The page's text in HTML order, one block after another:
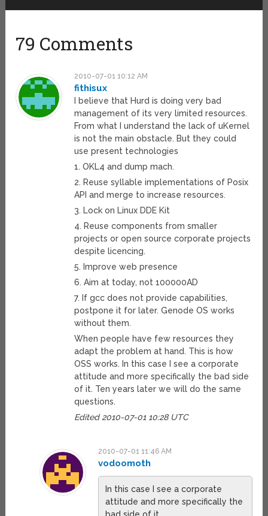
79 Comments
2010-07-01 10:12 AM
fithisux
I believe that Hurd is doing very bad
management of its very limited resources.
From what I understand the lack of uKernel
is not the main obstacle. But they could
use present technologies
1. OKL4 and dump mach.
2. Reuse syllable implementations of Posix
API and merge to increase resources.
3. Lock on Linux DDE Kit
4. Reuse components from smaller
projects or open source corporate projects
despite licencing.
5. Improve web presence
6. Aim at today, not 100000AD
7. If gcc does not provide capabilities,
postpone it for later. Genode OS works
without them.
When people have few resources they
adapt the problem at hand. This is how
OSS works. In this case I see a corporate
attitude and more specifically the bad side
of it. Ten years later we will do the same
questions.
Edited 2010-07-01 10:28 UTC
2010-07-01 11:46 AM
vodoomoth
In this case I see a corporate
attitude and more specifically the